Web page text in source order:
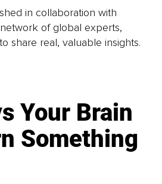
in collaboration with
network of global experts,
share real, valuable insights.
Your Brain
Something